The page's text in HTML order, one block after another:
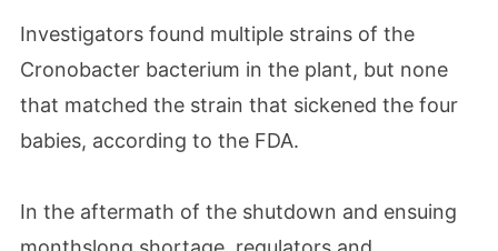
Investigators found multiple strains of the
Cronobacter bacterium in the plant, but none
that matched the strain that sickened the four
babies, according to the FDA.
In the aftermath of the shutdown and ensuing